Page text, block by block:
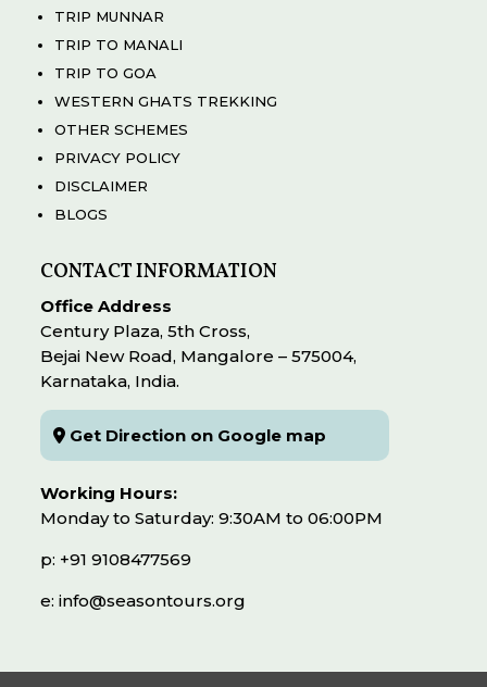
TRIP MUNNAR
TRIP TO MANALI
TRIP TO GOA
WESTERN GHATS TREKKING
OTHER SCHEMES
PRIVACY POLICY
DISCLAIMER
BLOGS
CONTACT INFORMATION
Office Address
Century Plaza, 5th Cross,
Bejai New Road, Mangalore – 575004,
Karnataka, India.
Get Direction on Google map
Working Hours:
Monday to Saturday: 9:30AM to 06:00PM
p: +91 9108477569
e: info@seasontours.org